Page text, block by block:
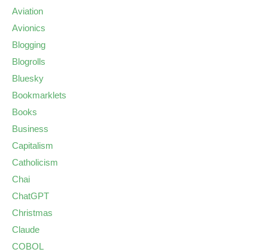
Aviation
Avionics
Blogging
Blogrolls
Bluesky
Bookmarklets
Books
Business
Capitalism
Catholicism
Chai
ChatGPT
Christmas
Claude
COBOL